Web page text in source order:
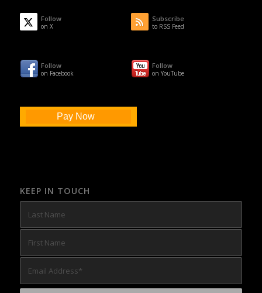
Follow
on X
Subscribe
to RSS Feed
Follow
on Facebook
Follow
on YouTube
Pay Now
KEEP IN TOUCH